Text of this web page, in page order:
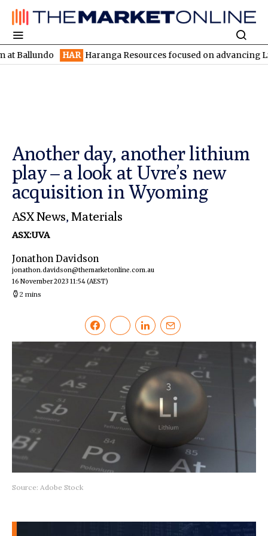
HAR Haranga Resources focused on advancing Lincoln
Another day, another lithium
play – a look at Uvre’s new
acquisition in Wyoming
ASX News, Materials
ASX:UVA
Jonathon Davidson
jonathon.davidson@themarketonline.com.au
16 November 2023 11:54(AEST)
2 mins
Source: Adobe Stock